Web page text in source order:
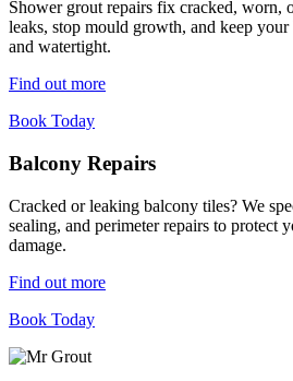
Shower grout repairs fix cracked, worn,
leaks, stop mould growth, and keep
and watertight.
Find out more
Book Today
Balcony Repairs
Cracked or leaking balcony tiles? We
sealing, and perimeter repairs to protect
damage.
Find out more
Book Today